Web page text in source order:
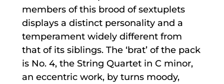
members of this brood of sextuplets
displays a distinct personality and a
temperament widely different from
that of its siblings. The ‘brat’ of the pack
is No. 4, the String Quartet in C minor,
an eccentric work, by turns moody,